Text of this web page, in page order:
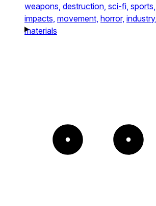
weapons, destruction, sci-fi, sports,
impacts, movement, horror, industry,
materials